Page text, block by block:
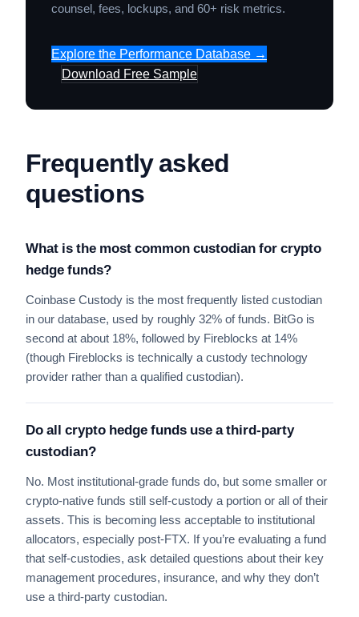
counsel, fees, lockups, and 60+ risk metrics.
Explore the Performance Database →
Download Free Sample
Frequently asked
questions
What is the most common custodian for crypto
hedge funds?
Coinbase Custody is the most frequently listed custodian
in our database, used by roughly 32% of funds. BitGo is
second at about 18%, followed by Fireblocks at 14%
(though Fireblocks is technically a custody technology
provider rather than a qualified custodian).
Do all crypto hedge funds use a third-party
custodian?
No. Most institutional-grade funds do, but some smaller or
crypto-native funds still self-custody a portion or all of their
assets. This is becoming less acceptable to institutional
allocators, especially post-FTX. If you’re evaluating a fund
that self-custodies, ask detailed questions about their key
management procedures, insurance, and why they don’t
use a third-party custodian.